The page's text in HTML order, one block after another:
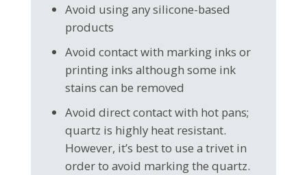
Avoid using any silicone-based
products
Avoid contact with marking inks or
printing inks although some ink
stains can be removed
Avoid direct contact with hot pans;
quartz is highly heat resistant.
However, it’s best to use a trivet in
order to avoid marking the quartz.